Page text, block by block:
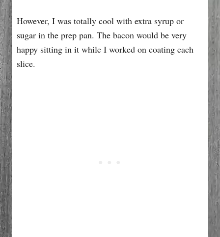
However, I was totally cool with extra syrup or
sugar in the prep pan. The bacon would be very
happy sitting in it while I worked on coating each
slice.